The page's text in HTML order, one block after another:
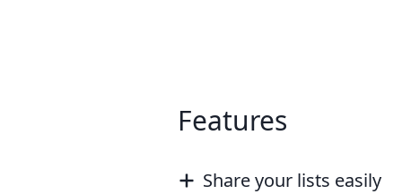
Features
Share your lists easily